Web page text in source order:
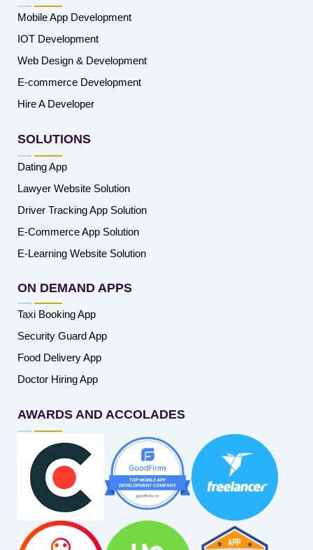
Mobile App Development
IOT Development
Web Design & Development
E-commerce Development
Hire A Developer
SOLUTIONS
Dating App
Lawyer Website Solution
Driver Tracking App Solution
E-Commerce App Solution
E-Learning Website Solution
ON DEMAND APPS
Taxi Booking App
Security Guard App
Food Delivery App
Doctor Hiring App
AWARDS AND ACCOLADES